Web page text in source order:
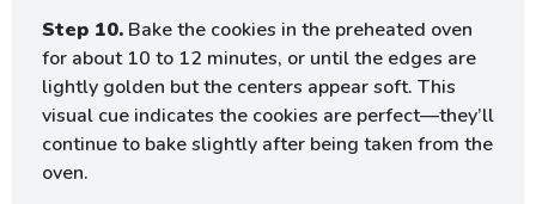
Step 10. Bake the cookies in the preheated oven
for about 10 to 12 minutes, or until the edges are
lightly golden but the centers appear soft. This
visual cue indicates the cookies are perfect—they’ll
continue to bake slightly after being taken from the
oven.